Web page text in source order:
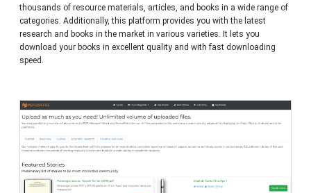
thousands of resource materials, articles, and books in a wide range of
categories. Additionally, this platform provides you with the latest
research and books in the market in various varieties. It lets you
download your books in excellent quality and with fast downloading
speed.